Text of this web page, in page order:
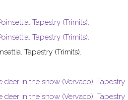
Tapestry (Trimits).